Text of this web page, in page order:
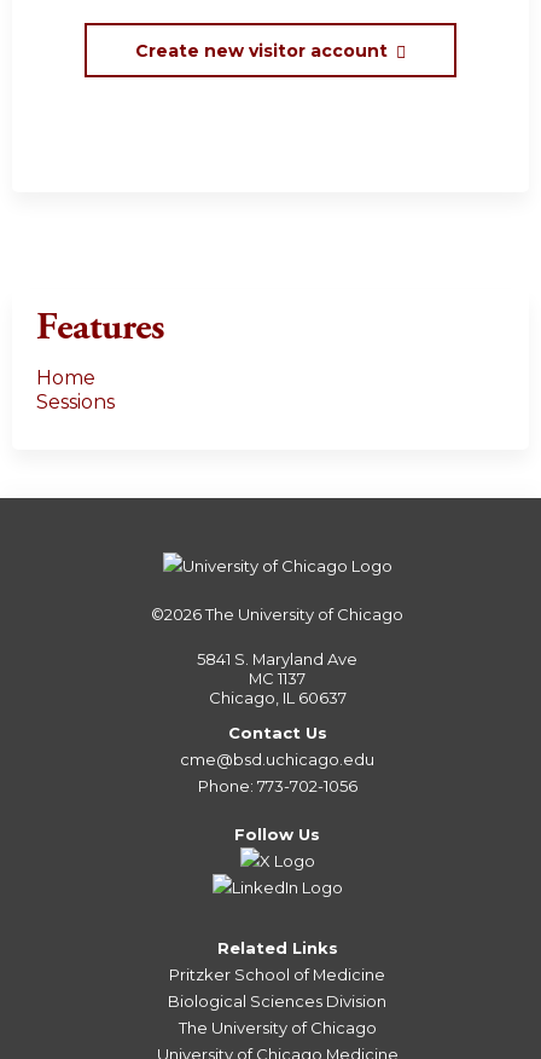
Create new visitor account
Features
Home
Sessions
©2026The University of Chicago
5841 S. Maryland Ave
MC 1137
Chicago, IL 60637
Contact Us
cme@bsd.uchicago.edu
Phone: 773-702-1056
Follow Us
Related Links
Pritzker School of Medicine
Biological Sciences Division
The University of Chicago
University of Chicago Medicine